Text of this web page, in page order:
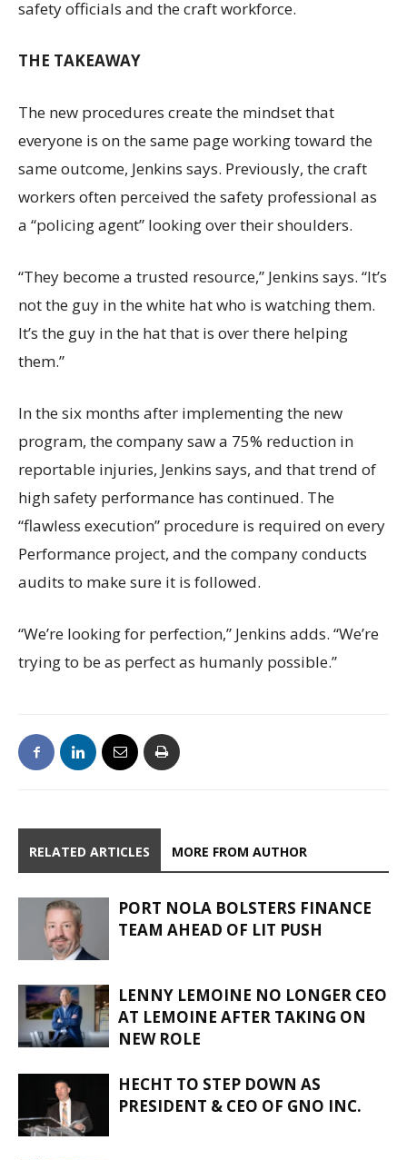
safety officials and the craft workforce.
THE TAKEAWAY
The new procedures create the mindset that
everyone is on the same page working toward the
same outcome, Jenkins says. Previously, the craft
workers often perceived the safety professional as
a “policing agent” looking over their shoulders.
“They become a trusted resource,” Jenkins says. “It’s
not the guy in the white hat who is watching them.
It’s the guy in the hat that is over there helping
them.”
In the six months after implementing the new
program, the company saw a 75% reduction in
reportable injuries, Jenkins says, and that trend of
high safety performance has continued. The
“flawless execution” procedure is required on every
Performance project, and the company conducts
audits to make sure it is followed.
“We’re looking for perfection,” Jenkins adds. “We’re
trying to be as perfect as humanly possible.”
RELATED ARTICLES MORE FROM AUTHOR
PORT NOLA BOLSTERS FINANCE
TEAM AHEAD OF LIT PUSH
LENNY LEMOINE NO LONGER CEO
AT LEMOINE AFTER TAKING ON
NEW ROLE
HECHT TO STEP DOWN AS
PRESIDENT & CEO OF GNO INC.